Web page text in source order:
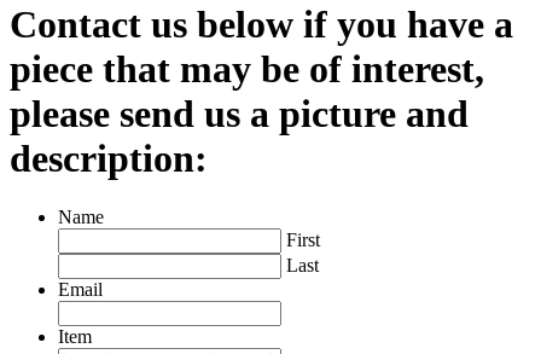
Contact us below if you have a
piece that may be of interest,
please send us a picture and
description:
Name
First
Last
Email
Item